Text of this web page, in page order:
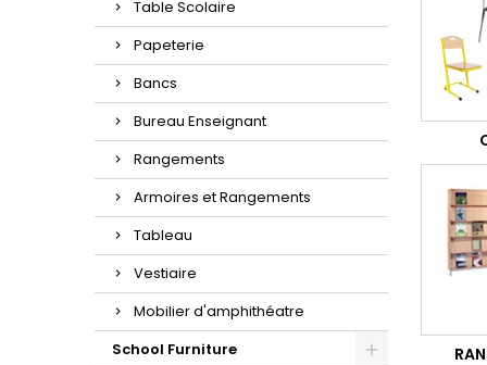
Table Scolaire
Papeterie
Bancs
Bureau Enseignant
Rangements
Armoires et Rangements
Tableau
Vestiaire
Mobilier d'amphithéatre
School Furniture